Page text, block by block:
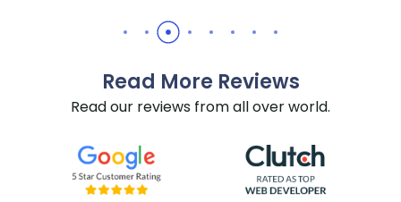
Read More Reviews
Read our reviews from all over world.